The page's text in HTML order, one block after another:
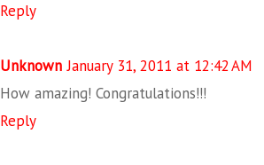
Reply
Unknown January 31, 2011 at 12:42 AM
How amazing! Congratulations!!!
Reply